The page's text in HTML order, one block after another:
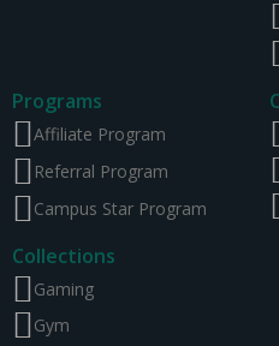
Programs
Affiliate Program
Referral Program
Campus Star Program
Collections
Gaming
Gym